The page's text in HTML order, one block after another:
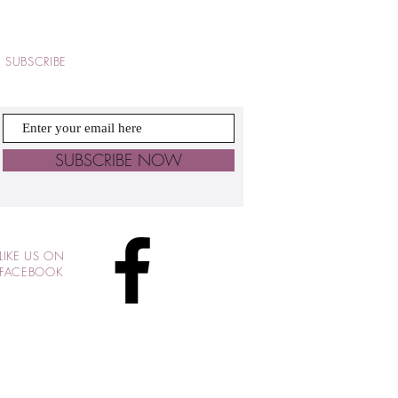
SUBSCRIBE
SUBSCRIBE NOW
LIKE US ON
FACEBOOK